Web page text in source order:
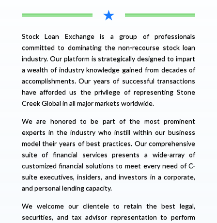
★
Stock Loan Exchange is a group of professionals
committed to dominating the non-recourse stock loan
industry. Our platform is strategically designed to impart
a wealth of industry knowledge gained from decades of
accomplishments. Our years of successful transactions
have afforded us the privilege of representing Stone
Creek Global in all major markets worldwide.
We are honored to be part of the most prominent
experts in the industry who instill within our business
model their years of best practices. Our comprehensive
suite of financial services presents a wide-array of
customized financial solutions to meet every need of C-
suite executives, insiders, and investors in a corporate,
and personal lending capacity.
We welcome our clientele to retain the best legal,
securities, and tax advisor representation to perform